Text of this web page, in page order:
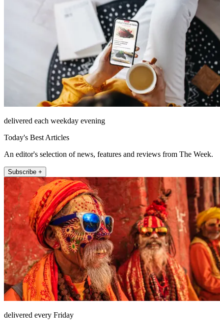
delivered each weekday evening
Today's Best Articles
An editor's selection of news, features and reviews from The Week.
Subscribe +
delivered every Friday